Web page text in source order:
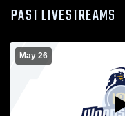
PAST LIVESTREAMS
May 26